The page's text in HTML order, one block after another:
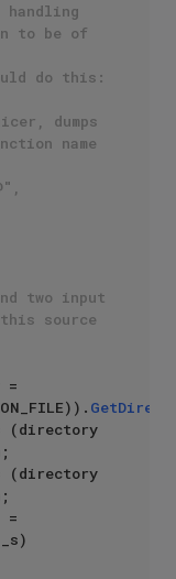
to be of
do this:
name
two input
source
=
(directory
(directory
=
_s)